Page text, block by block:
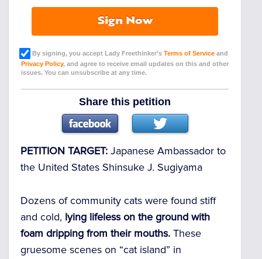
Sign Now
By signing, you accept Lady Freethinker’s Terms of Service and
Privacy Policy, and agree to receive email updates on this and other
issues. You can unsubscribe at any time.
Share this petition
PETITION TARGET: Japanese Ambassador to
the United States Shinsuke J. Sugiyama
Dozens of community cats were found stiff
and cold, lying lifeless on the ground with
foam dripping from their mouths. These
gruesome scenes on “cat island” in